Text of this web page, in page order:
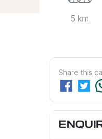
5 km
Share this